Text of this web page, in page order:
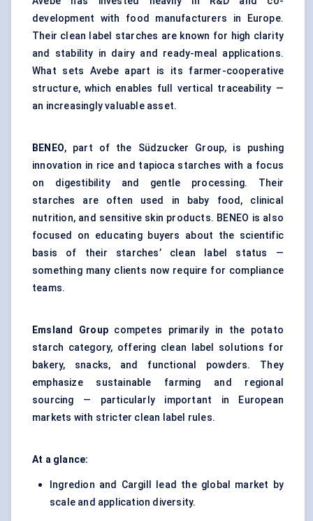
development with food manufacturers in Europe.
Their clean label starches are known for high clarity
and stability in dairy and ready-meal applications.
What sets Avebe apart is its farmer-cooperative
structure, which enables full vertical traceability —
an increasingly valuable asset.
BENEO, part of the Südzucker Group, is pushing
innovation in rice and tapioca starches with a focus
on digestibility and gentle processing. Their
starches are often used in baby food, clinical
nutrition, and sensitive skin products. BENEO is also
focused on educating buyers about the scientific
basis of their starches’ clean label status —
something many clients now require for compliance
teams.
Emsland Groupcompetes primarily in the potato
starch category, offering clean label solutions for
bakery, snacks, and functional powders. They
emphasize sustainable farming and regional
sourcing — particularly important in European
markets with stricter clean label rules.
At a glance:
Ingredion and Cargill lead the global market by
scale and application diversity.